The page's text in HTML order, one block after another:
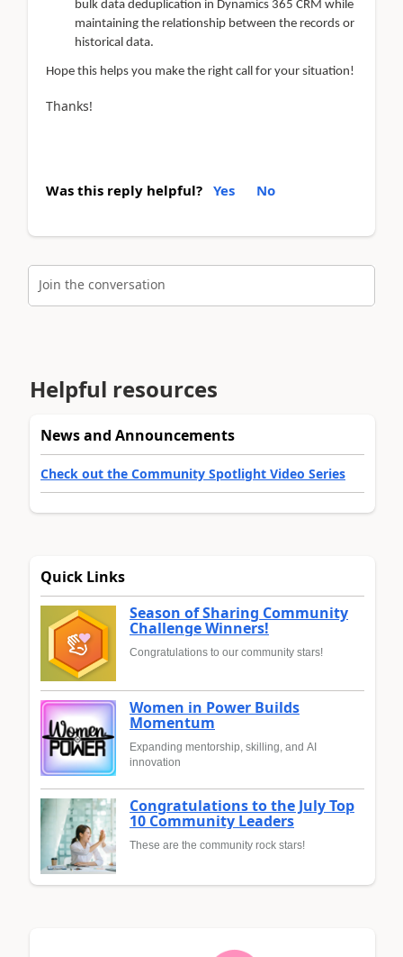
bulk data deduplication in Dynamics 365 CRM while
maintaining the relationship between the records or
historical data.
Hope this helps you make the right call for your situation!
Thanks!
Was this reply helpful? Yes No
Join the conversation
Helpful resources
News and Announcements
Check out the Community Spotlight Video Series
Quick Links
Season of Sharing Community
Challenge Winners!
Congratulations to our community stars!
Women in Power Builds
Momentum
Expanding mentorship, skilling, and AI
innovation
Congratulations to the July Top
10 Community Leaders
These are the community rock stars!